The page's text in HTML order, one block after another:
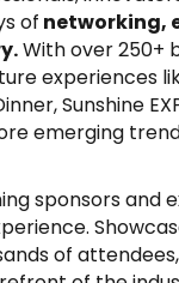
of networking,
With over 250+
experiences
Sunshine
emerging
sponsors and
of